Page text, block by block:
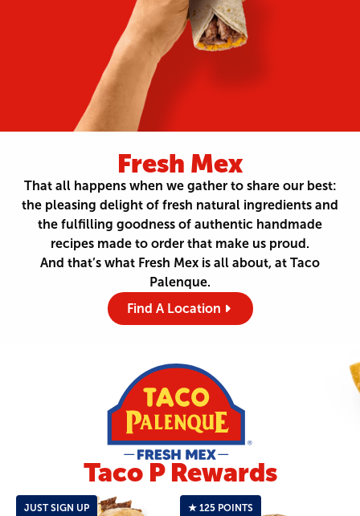
Fresh Mex
That all happens when we gather to share our best:
the pleasing delight of fresh natural ingredients and
the fulfilling goodness of authentic handmade
recipes made to order that make us proud.
And that’s what Fresh Mex is all about, at Taco
Palenque.
Find A Location
Taco P Rewards
JUST SIGN UP ★ 125 POINTS